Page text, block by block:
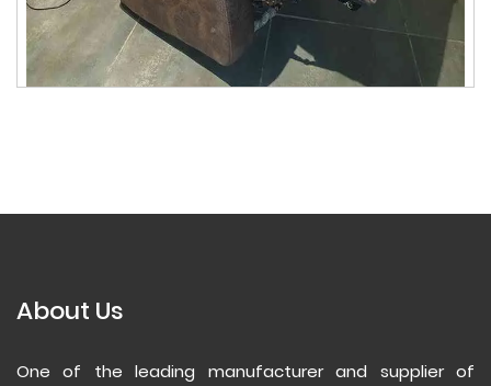
About Us
One of the leading manufacturer and supplier of